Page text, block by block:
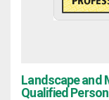
Landscape and
Qualified